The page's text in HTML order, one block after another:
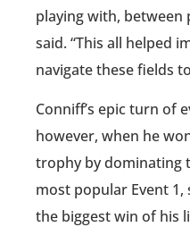
playing with, between
said. “This all helped
navigate these fields
Conniff’s epic turn of
however, when he
trophy by dominating
most popular Event 1,
the biggest win of his